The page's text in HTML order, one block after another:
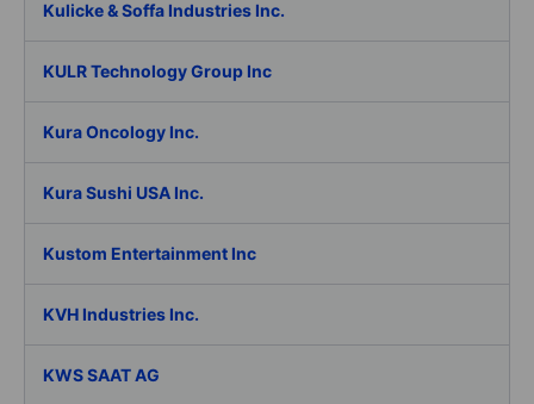
Kulicke & Soffa Industries Inc.
KULR Technology Group Inc
Kura Oncology Inc.
Kura Sushi USA Inc.
Kustom Entertainment Inc
KVH Industries Inc.
KWS SAAT AG